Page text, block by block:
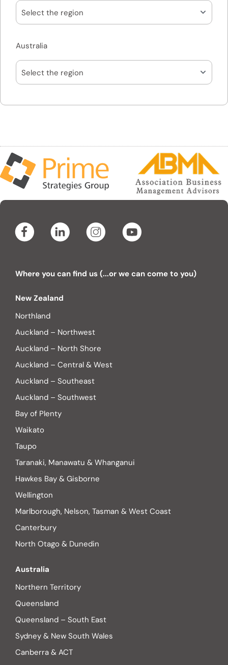
Australia
Where you can find us (...or we can come to you)
New Zealand
Northland
Auckland – Northwest
Auckland – North Shore
Auckland – Central & West
Auckland – Southeast
Auckland – Southwest
Bay of Plenty
Waikato
Taupo
Taranaki, Manawatu & Whanganui
Hawkes Bay & Gisborne
Wellington
Marlborough, Nelson, Tasman & West Coast
Canterbury
North Otago & Dunedin
Australia
Northern Territory
Queensland
Queensland – South East
Sydney & New South Wales
Canberra & ACT